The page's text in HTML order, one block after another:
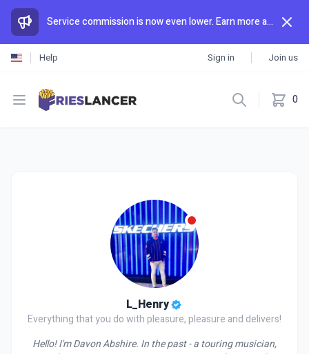
Service commission is now even lower. Earn more and spend less than anywhere else.
Help Sign in Join us
Open menu 0
L_Henry
Everything that you do with pleasure, pleasure and delivers!
Hello! I'm Davon Abshire. In the past - a touring musician,